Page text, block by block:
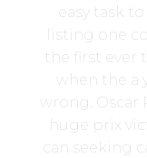
easy task
listing one
the first ever
when the a
wrong. Oscar
huge prix
can seeking